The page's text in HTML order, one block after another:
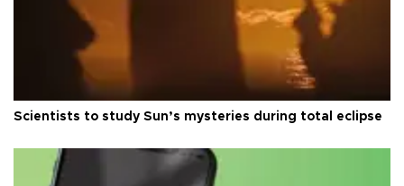
Scientists to study Sun’s mysteries during total eclipse